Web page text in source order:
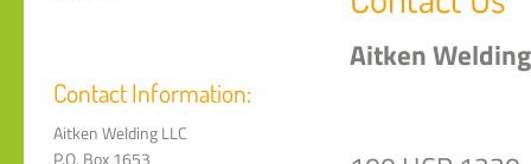
Contact Information:
Aitken Welding LLC
Aitken Welding